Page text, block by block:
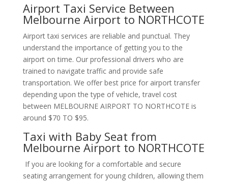
Airport Taxi Service Between
Melbourne Airport to NORTHCOTE
Airport taxi services are reliable and punctual. They
understand the importance of getting you to the
airport on time. Our professional drivers who are
trained to navigate traffic and provide safe
transportation. We offer best price for airport transfer
depending upon the type of vehicle, travel cost
between MELBOURNE AIRPORT TO NORTHCOTE is
around $70 TO $95.
Taxi with Baby Seat from
Melbourne Airport to NORTHCOTE
If you are looking for a comfortable and secure
seating arrangement for young children, allowing them